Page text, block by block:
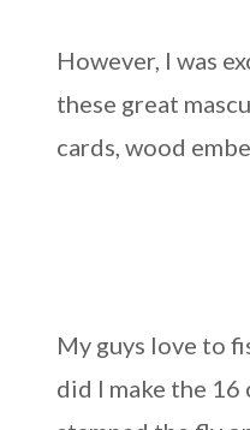
However, I was
these great
cards, wood
My guys love to
did I make the 16